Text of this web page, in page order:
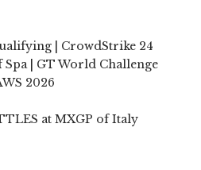
| CrowdStrike 24
| GT World Challenge
2026
at MXGP of Italy